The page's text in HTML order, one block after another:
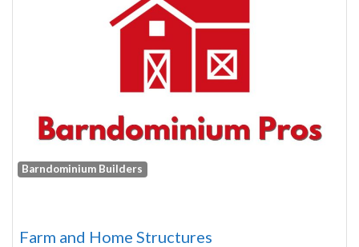
Barndominium Builders
Farm and Home Structures